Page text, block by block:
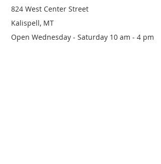
824 West Center Street
Kalispell, MT
Open Wednesday - Saturday 10 am - 4 pm